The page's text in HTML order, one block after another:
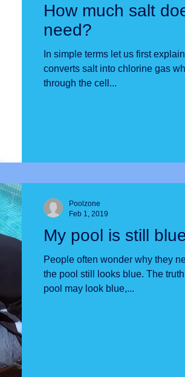
How much salt
need?
In simple terms let us first
converts salt into chlorine gas
through the cell...
My pool is still
People often wonder why they
the pool still looks blue. The truth is, that even though the
pool may look blue,...
Poolzone
Feb 1, 2019